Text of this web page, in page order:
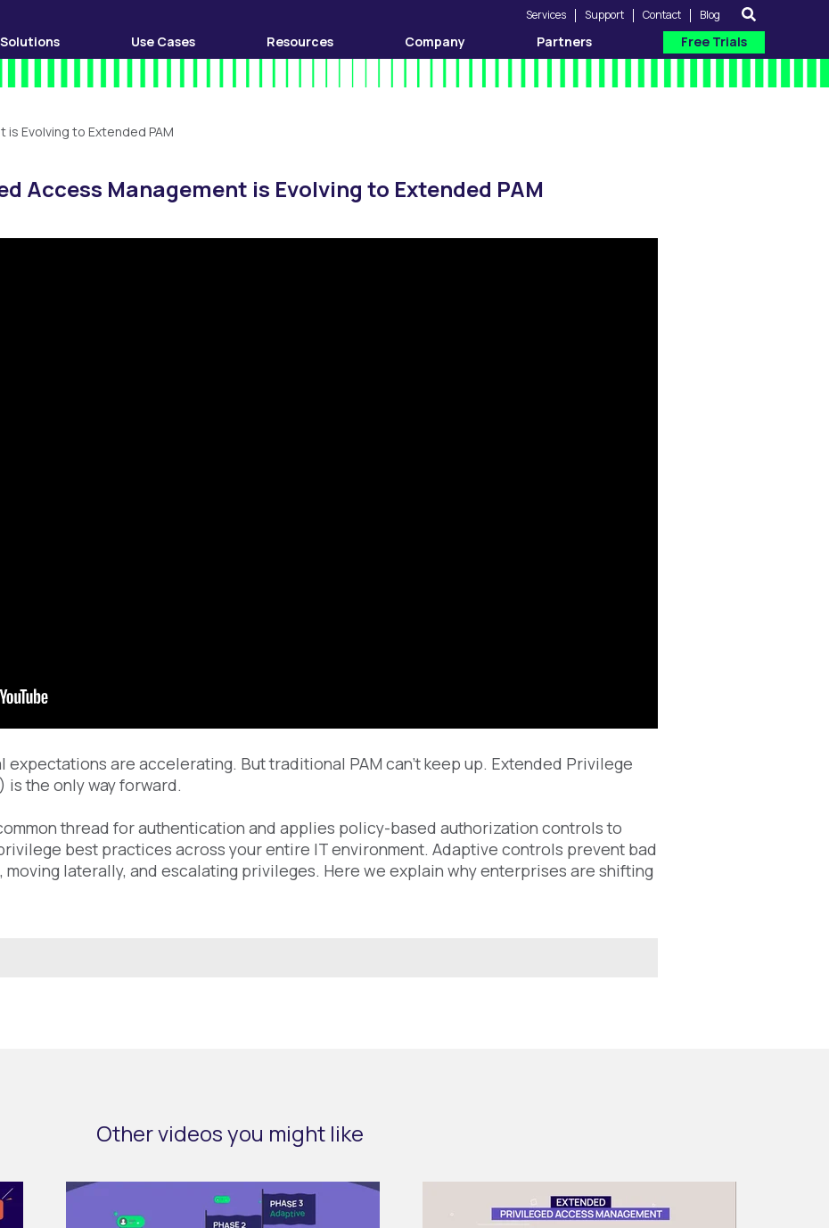
Services Support Contact Blog
Solutions Use Cases Resources Company Partners Free Trials
Evolving to Extended PAM
Access Management is Evolving to Extended PAM
expectations are accelerating. But traditional PAM can’t keep up. Extended Privilege
is the only way forward.
thread for authentication and applies policy-based authorization controls to
best practices across your entire IT environment. Adaptive controls prevent bad
moving laterally, and escalating privileges. Here we explain why enterprises are shifting
Other videos you might like